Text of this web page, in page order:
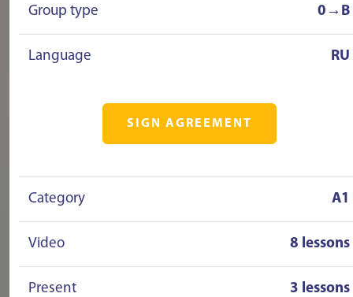
Group type 0→B
Language RU
SIGN AGREEMENT
Category A1
Video 8 lessons
Present 3 lessons